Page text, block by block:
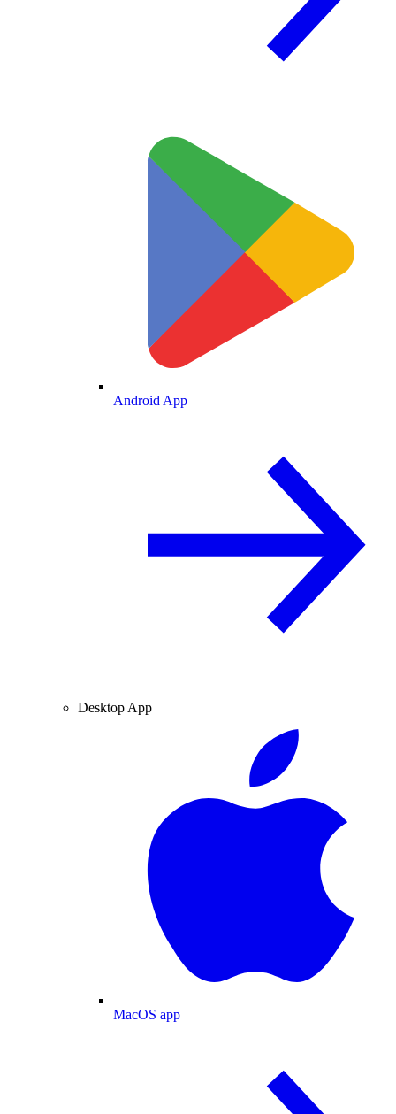
Android App
Desktop App
MacOS app